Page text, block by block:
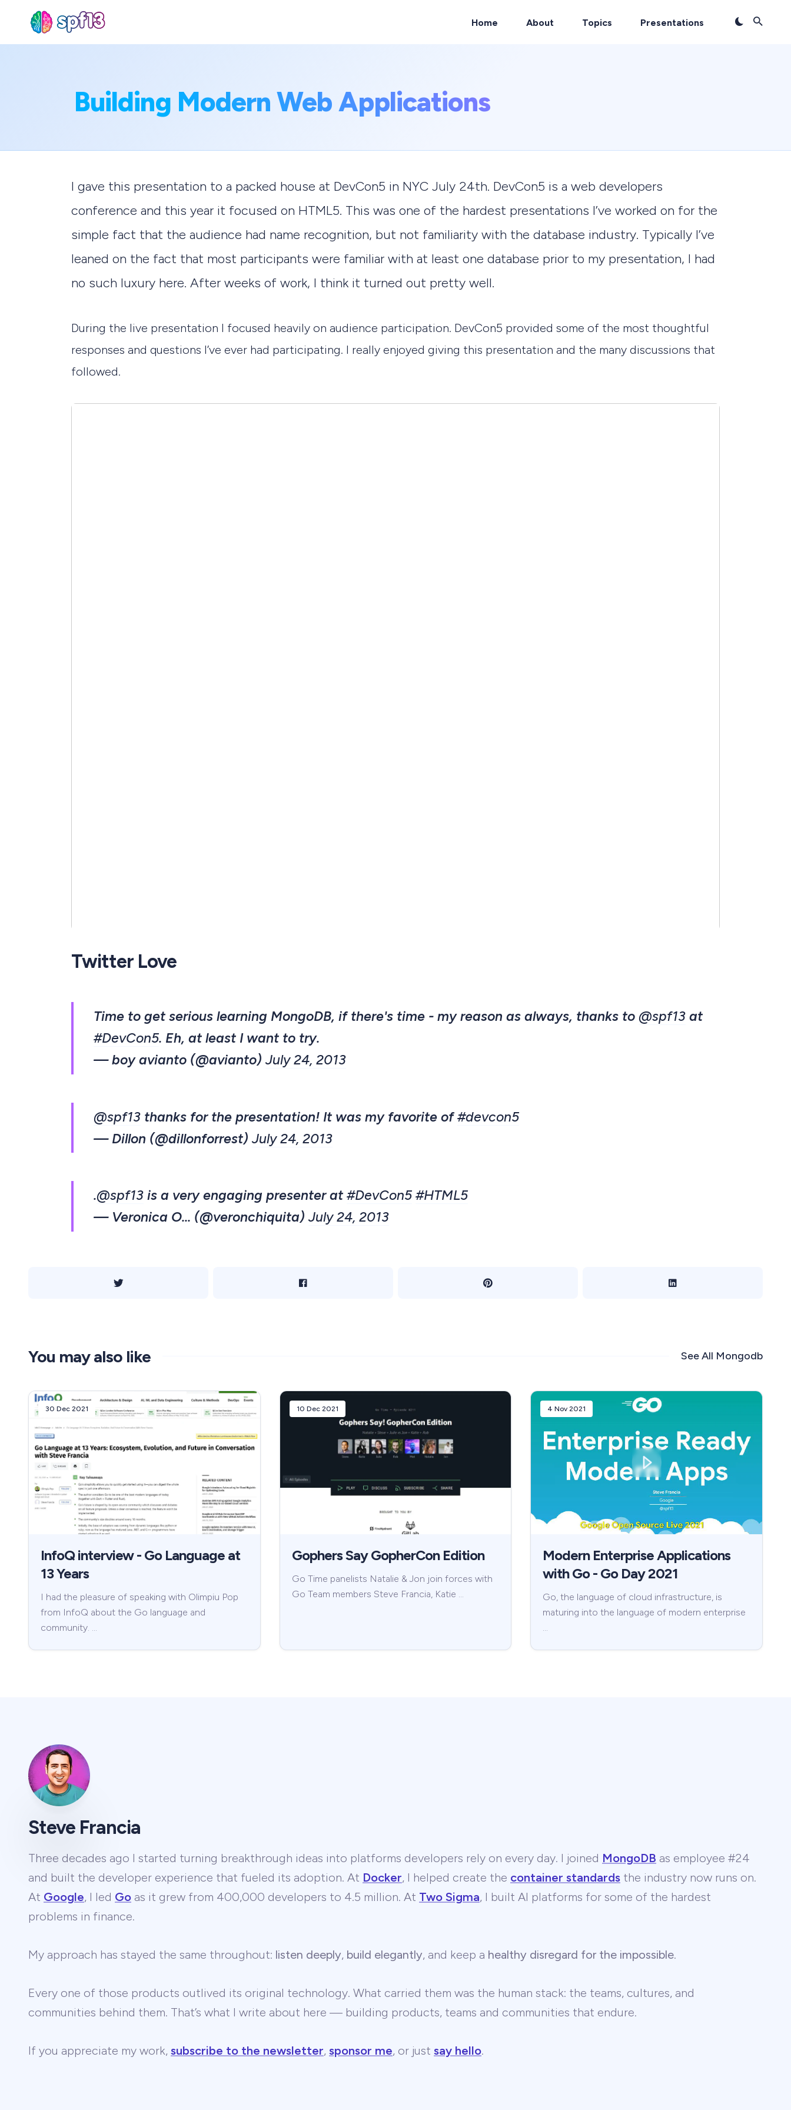
Home About Topics Presentations
for
Building Modern Web Applications
I gave this presentation to a packed house at DevCon5 in NYC July 24th. DevCon5 is a web developers
conference and this year it focused on HTML5. This was one of the hardest presentations I’ve worked on for the
simple fact that the audience had name recognition, but not familiarity with the database industry. Typically I’ve
leaned on the fact that most participants were familiar with at least one database prior to my presentation, I had
no such luxury here. After weeks of work, I think it turned out pretty well.
During the live presentation I focused heavily on audience participation. DevCon5 provided some of the most thoughtful
responses and questions I’ve ever had participating. I really enjoyed giving this presentation and the many discussions that
followed.
Twitter Love
Time to get serious learning MongoDB, if there's time - my reason as always, thanks to @spf13 at
#DevCon5. Eh, at least I want to try.
— boy avianto (@avianto)July 24, 2013
@spf13 thanks for the presentation! It was my favorite of#devcon5
— Dillon (@dillonforrest)July 24, 2013
.@spf13 is a very engaging presenter at#DevCon5 #HTML5
— Veronica O... (@veronchiquita)July 24, 2013
You may also like See All Mongodb
30 Dec 2021
InfoQ interview - Go Language at
13 Years
I had the pleasure of speaking with Olimpiu Pop
from InfoQ about the Go language and
community. …
10 Dec 2021
Gophers Say GopherCon Edition
Go Time panelists Natalie & Jon join forces with
Go Team members Steve Francia, Katie …
4 Nov 2021
Modern Enterprise Applications
with Go - Go Day 2021
Go, the language of cloud infrastructure, is
maturing into the language of modern enterprise
…
Steve Francia
Three decades ago I started turning breakthrough ideas into platforms developers rely on every day. I joined MongoDB as employee #24
and built the developer experience that fueled its adoption. At Docker, I helped create the container standards the industry now runs on.
At Google, I led Go as it grew from 400,000 developers to 4.5 million. At Two Sigma, I built AI platforms for some of the hardest
problems in finance.
My approach has stayed the same throughout: listen deeply, build elegantly, and keep a healthy disregard for the impossible.
Every one of those products outlived its original technology. What carried them was the human stack: the teams, cultures, and
communities behind them. That’s what I write about here — building products, teams and communities that endure.
If you appreciate my work, subscribe to the newsletter, sponsor me, or just say hello.